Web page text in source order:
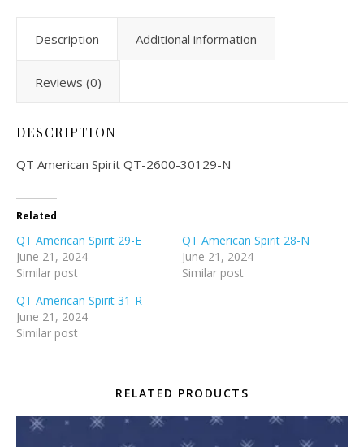
Description Additional information
Reviews (0)
DESCRIPTION
QT American Spirit QT-2600-30129-N
Related
QT American Spirit 29-E
June 21, 2024
Similar post
QT American Spirit 28-N
June 21, 2024
Similar post
QT American Spirit 31-R
June 21, 2024
Similar post
RELATED PRODUCTS